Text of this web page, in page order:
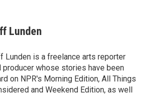
Lunden
Lunden is a freelance arts reporter
producer whose stories have been
on NPR's Morning Edition, All Things
and Weekend Edition, as well